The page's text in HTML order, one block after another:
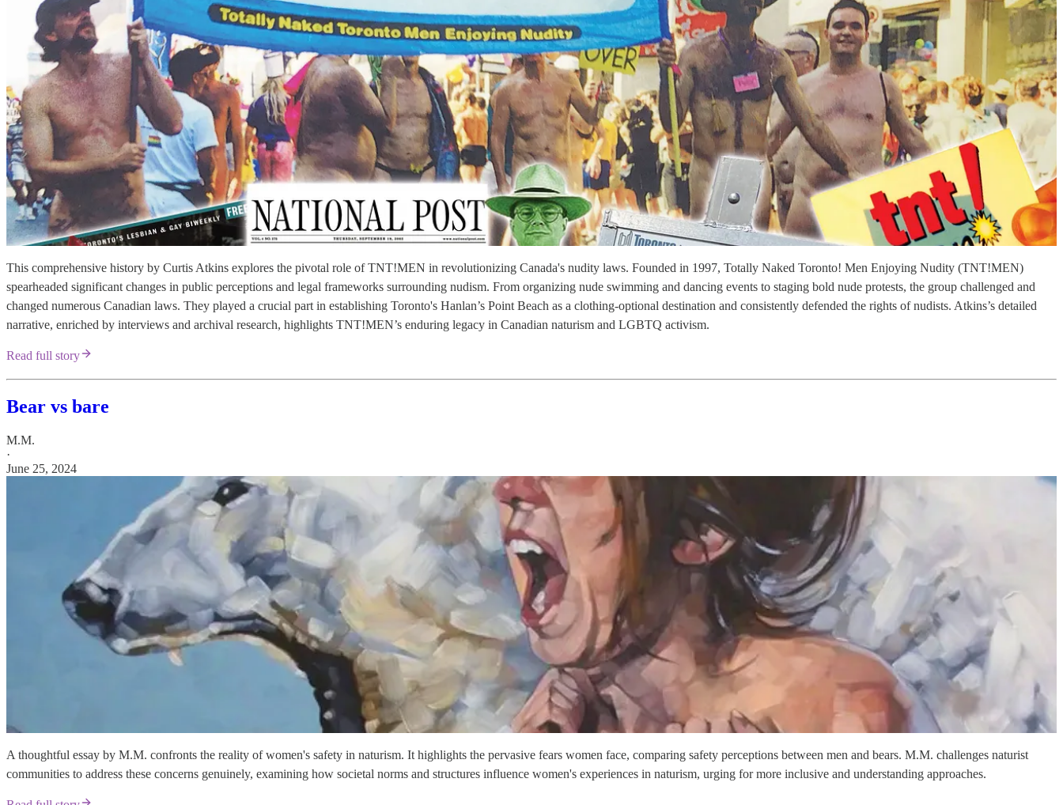
This comprehensive history by Curtis Atkins explores the pivotal role of TNT!MEN in revolutionizing Canada's nudity laws. Founded in 1997, Totally Naked Toronto! Men Enjoying Nudity (TNT!MEN)
spearheaded significant changes in public perceptions and legal frameworks surrounding nudism. From organizing nude swimming and dancing events to staging bold nude protests, the group challenged and
changed numerous Canadian laws. They played a crucial part in establishing Toronto's Hanlan’s Point Beach as a clothing-optional destination and consistently defended the rights of nudists. Atkins’s detailed
narrative, enriched by interviews and archival research, highlights TNT!MEN’s enduring legacy in Canadian naturism and LGBTQ activism.
Read full story
Bear vs bare
M.M.
·
June 25, 2024
A thoughtful essay by M.M. confronts the reality of women's safety in naturism. It highlights the pervasive fears women face, comparing safety perceptions between men and bears. M.M. challenges naturist
communities to address these concerns genuinely, examining how societal norms and structures influence women's experiences in naturism, urging for more inclusive and understanding approaches.